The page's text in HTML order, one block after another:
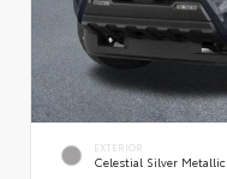
EXTERIOR
Celestial Silver Metallic